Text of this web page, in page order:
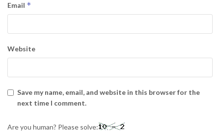
Email *
Website
Save my name, email, and website in this browser for the
next time I comment.
Are you human? Please solve: